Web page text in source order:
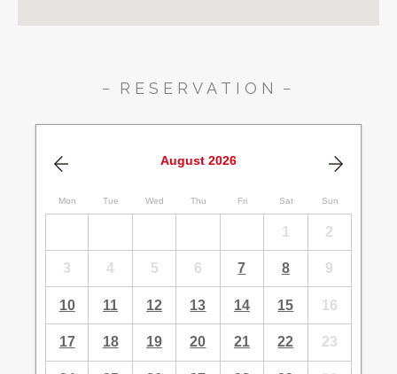
RESERVATION
August 2026
Mon Tue Wed Thu Fri Sat Sun
1 2
3 4 5 6 7 8 9
10 11 12 13 14 15 16
17 18 19 20 21 22 23